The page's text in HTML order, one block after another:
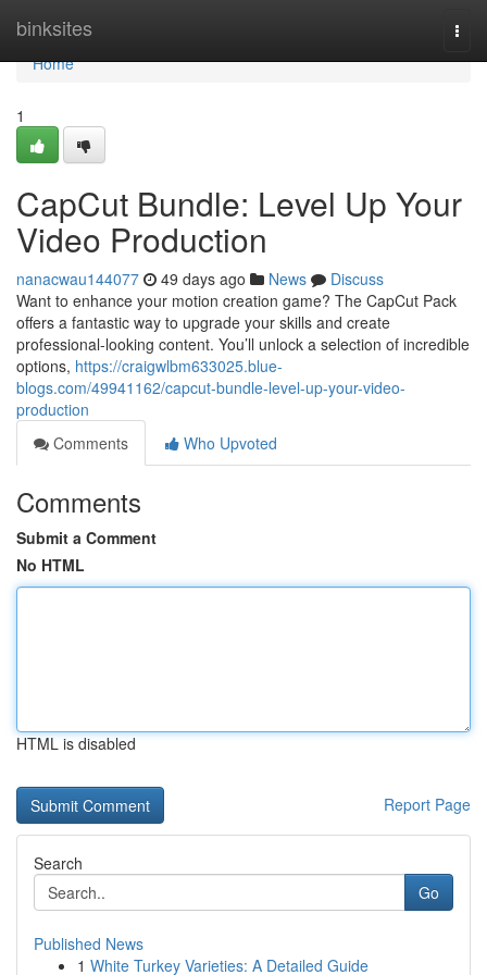
binksites
Home
Home
1
CapCut Bundle: Level Up Your
Video Production
nanacwau144077 49 days ago News
Discuss
Want to enhance your motion creation game? The CapCut Pack
offers a fantastic way to upgrade your skills and create
professional-looking content. You’ll unlock a selection of incredible
options, https://craigwlbm633025.blue-
blogs.com/49941162/capcut-bundle-level-up-your-video-
production
Comments
Who Upvoted
Comments
Submit a Comment
No HTML
HTML is disabled
Report Page
Search
Go
Published News
1 White Turkey Varieties: A Detailed Guide